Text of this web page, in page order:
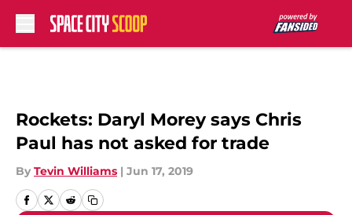
Rockets: Daryl Morey says Chris
Paul has not asked for trade
By Tevin Williams | Jun 17, 2019